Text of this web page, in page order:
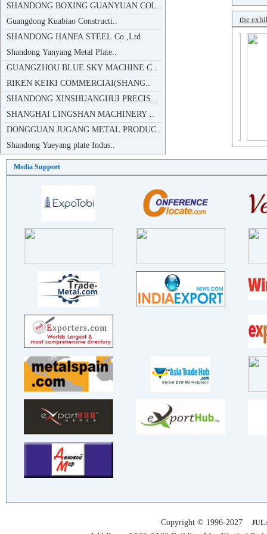
Guangdong Kuabiao Constructi..
SHANDONG HANFA STEEL Co.,Ltd
Shandong Yanyang Metal Plate..
GUANGZHOU BLUE SKY MACHINE C..
RIKEN KEIKI COMMERCIAI(SHANG..
SHANDONG XINSHUANGHUI PRECIS..
SHANGHAI LINGSHAN MACHINERY ..
DONGGUAN JUGANG METAL PRODUC..
Shandong Yueyang plate Indus..
SHANDONG ZITAI NEW MATERIALS..
SHANDONG JUJINYUAN ..
DALIAN LINFA SPECIAL STEEL P..
GUANGDONG LINGGUAN ENERGY SA..
DONG E COUNTY XINHUA ENVIRON..
ZHEJIANG YONGXIN PLATE CO.,lTD
Henan Xinhuarong Aluminum In..
XINYU BIAOBIAO TRADING CO.,LTD
TIANJIN XINYU COLOR PLATE CO..
BOXING SHANDONG GUANTENG STE..
SHANDONG XINSHUANGHUI PRECIS..
BAZHOU SANGANG TECHNOLOGY CO..
Hebei ZHAOJIAN Metal Product..
BAZHOU WANSHIDA TECHNOLOGY C..
SHANGHAI OUDA ELECTRIC CONTR..
SHANDONG BOXING JIACHENG STE..
SHANDONG JINGCHEN METAL PROD..
SHENZHEN SINO MASTER STEEL S..
Hebei ZHAOJIAN Metal Product..
the
Media Support
Copyright © 1996-2027